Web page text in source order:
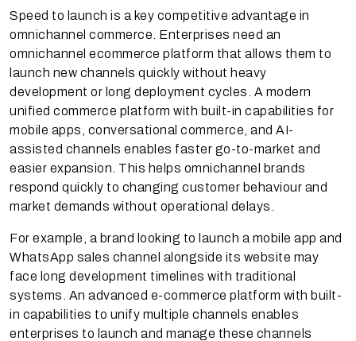
Speed to launch is a key competitive advantage in
omnichannel commerce. Enterprises need an
omnichannel ecommerce platform that allows them to
launch new channels quickly without heavy
development or long deployment cycles. A modern
unified commerce platform with built-in capabilities for
mobile apps, conversational commerce, and AI-
assisted channels enables faster go-to-market and
easier expansion. This helps omnichannel brands
respond quickly to changing customer behaviour and
market demands without operational delays.
For example, a brand looking to launch a mobile app and
WhatsApp sales channel alongside its website may
face long development timelines with traditional
systems. An advanced e-commerce platform with built-
in capabilities to unify multiple channels enables
enterprises to launch and manage these channels